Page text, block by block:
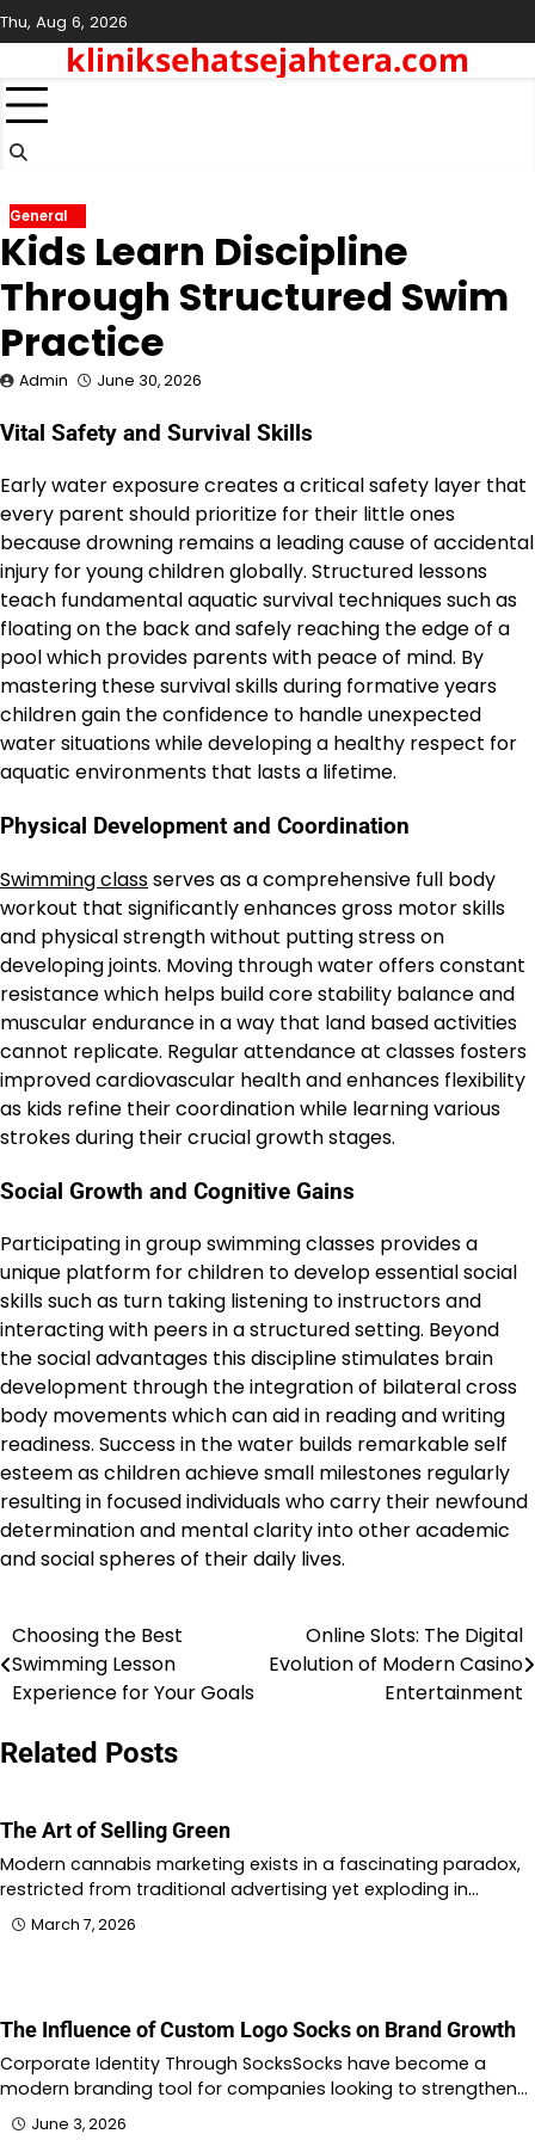
Skip
to
content
Thu, Aug 6, 2026
kliniksehatsejahtera.com
General
Kids Learn Discipline
Through Structured Swim
Practice
Admin June 30, 2026
Vital Safety and Survival Skills
Early water exposure creates a critical safety layer that
every parent should prioritize for their little ones
because drowning remains a leading cause of accidental
injury for young children globally. Structured lessons
teach fundamental aquatic survival techniques such as
floating on the back and safely reaching the edge of a
pool which provides parents with peace of mind. By
mastering these survival skills during formative years
children gain the confidence to handle unexpected
water situations while developing a healthy respect for
aquatic environments that lasts a lifetime.
Physical Development and Coordination
Swimming classserves as a comprehensive full body
workout that significantly enhances gross motor skills
and physical strength without putting stress on
developing joints. Moving through water offers constant
resistance which helps build core stability balance and
muscular endurance in a way that land based activities
cannot replicate. Regular attendance at classes fosters
improved cardiovascular health and enhances flexibility
as kids refine their coordination while learning various
strokes during their crucial growth stages.
Social Growth and Cognitive Gains
Participating in group swimming classes provides a
unique platform for children to develop essential social
skills such as turn taking listening to instructors and
interacting with peers in a structured setting. Beyond
the social advantages this discipline stimulates brain
development through the integration of bilateral cross
body movements which can aid in reading and writing
readiness. Success in the water builds remarkable self
esteem as children achieve small milestones regularly
resulting in focused individuals who carry their newfound
determination and mental clarity into other academic
and social spheres of their daily lives.
Post
navigation
Choosing the Best
Swimming Lesson
Experience for Your Goals
Online Slots: The Digital
Evolution of Modern Casino
Entertainment
Related Posts
The Art of Selling Green
Modern cannabis marketing exists in a fascinating paradox,
restricted from traditional advertising yet exploding in…
March 7, 2026
The Influence of Custom Logo Socks on Brand Growth
Corporate Identity Through SocksSocks have become a
modern branding tool for companies looking to strengthen…
June 3, 2026